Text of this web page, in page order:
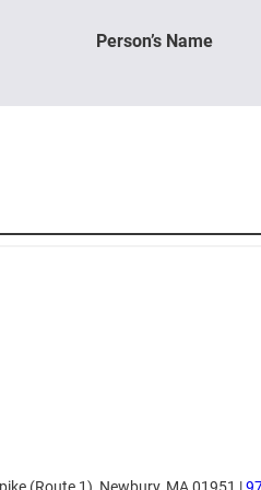
Person’s Name
(Route 1), Newbury, MA 01951 |